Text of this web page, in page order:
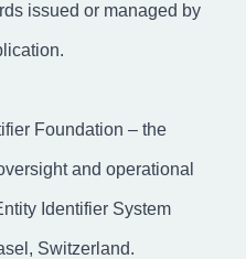
issued or managed by
Foundation – the
and operational
Identifier System
Switzerland.